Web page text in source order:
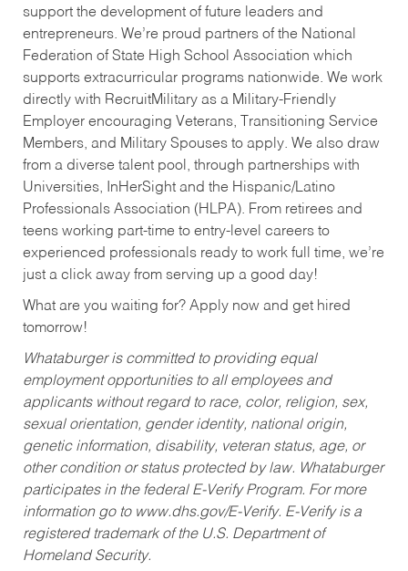
support the development of future leaders and
entrepreneurs. We’re proud partners of the National
Federation of State High School Association which
supports extracurricular programs nationwide. We work
directly with RecruitMilitary as a Military-Friendly
Employer encouraging Veterans, Transitioning Service
Members, and Military Spouses to apply. We also draw
from a diverse talent pool, through partnerships with
Universities, InHerSight and the Hispanic/Latino
Professionals Association (HLPA). From retirees and
teens working part-time to entry-level careers to
experienced professionals ready to work full time, we’re
just a click away from serving up a good day!
What are you waiting for? Apply now and get hired
tomorrow!
Whataburger is committed to providing equal
employment opportunities to all employees and
applicants without regard to race, color, religion, sex,
sexual orientation, gender identity, national origin,
genetic information, disability, veteran status, age, or
other condition or status protected by law. Whataburger
participates in the federal E-Verify Program. For more
information go to www.dhs.gov/E-Verify. E-Verify is a
registered trademark of the U.S. Department of
Homeland Security.